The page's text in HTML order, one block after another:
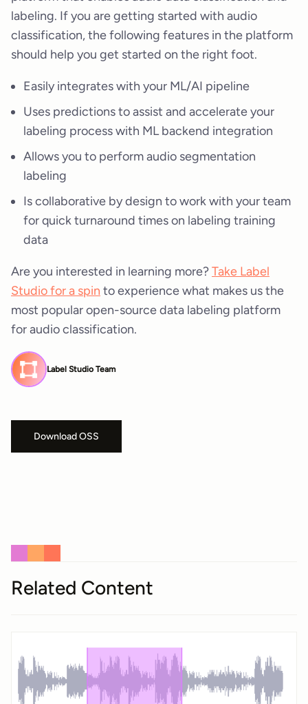
labeling. If you are getting started with audio
classification, the following features in the platform
should help you get started on the right foot.
Easily integrates with your ML/AI pipeline
Uses predictions to assist and accelerate your
labeling process with ML backend integration
Allows you to perform audio segmentation
labeling
Is collaborative by design to work with your team
for quick turnaround times on labeling training
data
Are you interested in learning more?Take Label
Studio for a spin to experience what makes us the
most popular open-source data labeling platform
for audio classification.
Label Studio Team
Download OSS
Related Content